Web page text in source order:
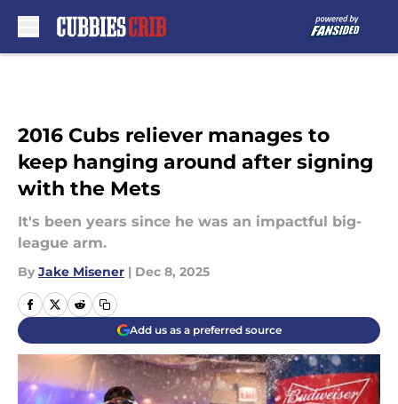
2016 Cubs reliever manages to
keep hanging around after signing
with the Mets
It's been years since he was an impactful big-
league arm.
By Jake Misener | Dec 8, 2025
Add us as a preferred source